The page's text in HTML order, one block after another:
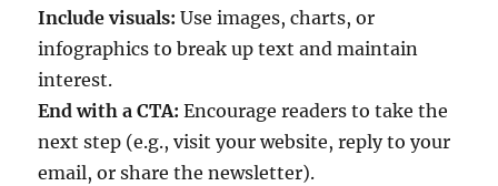
Include visuals: Use images, charts, or
infographics to break up text and maintain
interest.
End with a CTA: Encourage readers to take the
next step (e.g., visit your website, reply to your
email, or share the newsletter).